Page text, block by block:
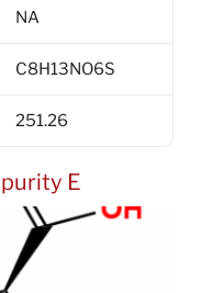
NA
C8H13NO6S
251.26
E